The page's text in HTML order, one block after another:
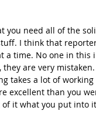
you need all of the
I think that
a time. No one in
are very
takes a lot of
excellent than you
of it what you put into